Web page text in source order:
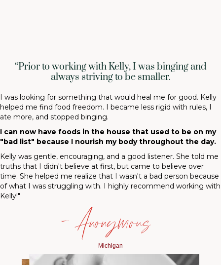
“Prior to working with Kelly, I was binging and
always striving to be smaller.
I was looking for something that would heal me for good. Kelly
helped me find food freedom. I became less rigid with rules, I
ate more, and stopped binging.
I can now have foods in the house that used to be on my
"bad list" because I nourish my body throughout the day.
Kelly was gentle, encouraging, and a good listener. She told me
truths that I didn't believe at first, but came to believe over
time. She helped me realize that I wasn't a bad person because
of what I was struggling with. I highly recommend working with
Kelly!"
— Anonymous
Michigan